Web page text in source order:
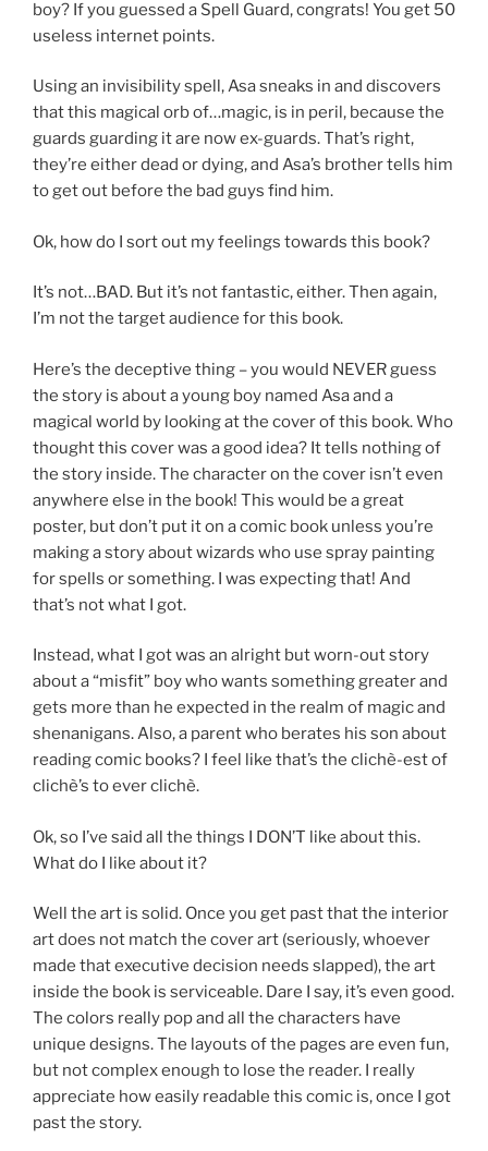
boy? If you guessed a Spell Guard, congrats! You get 50
useless internet points.
Using an invisibility spell, Asa sneaks in and discovers
that this magical orb of…magic, is in peril, because the
guards guarding it are now ex-guards. That’s right,
they’re either dead or dying, and Asa’s brother tells him
to get out before the bad guys find him.
Ok, how do I sort out my feelings towards this book?
It’s not…BAD. But it’s not fantastic, either. Then again,
I’m not the target audience for this book.
Here’s the deceptive thing – you would NEVER guess
the story is about a young boy named Asa and a
magical world by looking at the cover of this book. Who
thought this cover was a good idea? It tells nothing of
the story inside. The character on the cover isn’t even
anywhere else in the book! This would be a great
poster, but don’t put it on a comic book unless you’re
making a story about wizards who use spray painting
for spells or something. I was expecting that! And
that’s not what I got.
Instead, what I got was an alright but worn-out story
about a “misfit” boy who wants something greater and
gets more than he expected in the realm of magic and
shenanigans. Also, a parent who berates his son about
reading comic books? I feel like that’s the clichè-est of
clichè’s to ever clichè.
Ok, so I’ve said all the things I DON’T like about this.
What do I like about it?
Well the art is solid. Once you get past that the interior
art does not match the cover art (seriously, whoever
made that executive decision needs slapped), the art
inside the book is serviceable. Dare I say, it’s even good.
The colors really pop and all the characters have
unique designs. The layouts of the pages are even fun,
but not complex enough to lose the reader. I really
appreciate how easily readable this comic is, once I got
past the story.